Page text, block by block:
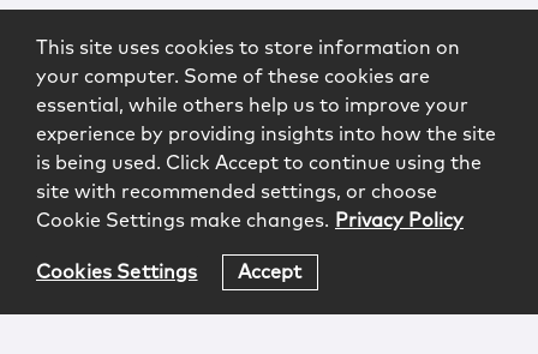
This site uses cookies to store information on
your computer. Some of these cookies are
essential, while others help us to improve your
experience by providing insights into how the site
is being used. Click Accept to continue using the
site with recommended settings, or choose
Cookie Settings make changes. Privacy Policy
Cookies Settings Accept